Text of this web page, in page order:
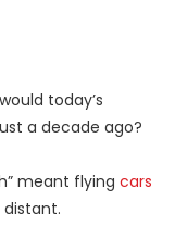
today’s
a decade ago?
meant flying cars